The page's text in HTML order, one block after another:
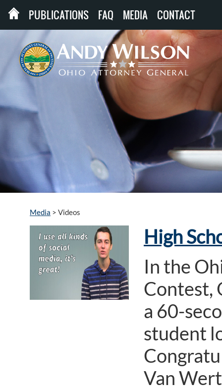
PUBLICATIONS FAQ MEDIA CONTACT
Media > Videos
High
In the
Contest,
a 60-
student
Van